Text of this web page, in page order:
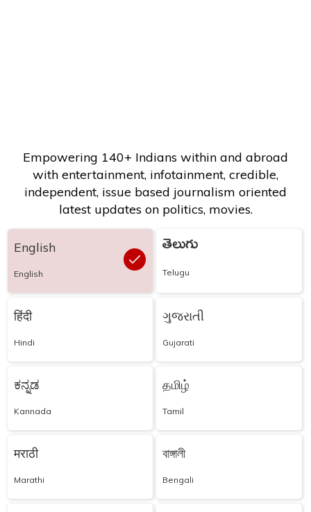
Empowering 140+ Indians within and abroad
with entertainment, infotainment, credible,
independent, issue based journalism oriented
latest updates on politics, movies.
English
English
తెలుగు
Telugu
हिंदी
Hindi
ગુજરાતી
Gujarati
ಕನ್ನಡ
Kannada
தமிழ்
Tamil
मराठी
Marathi
বাঙ্গালী
Bengali